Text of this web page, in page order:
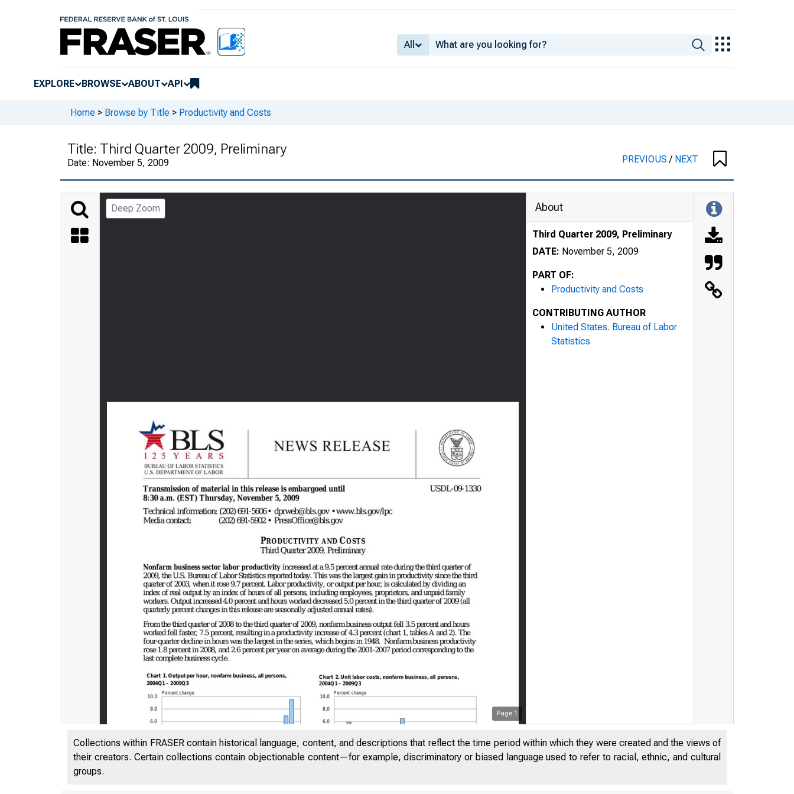
All
EXPLORE BROWSE ABOUT API
Home > Browse by Title > Productivity and Costs
Title: Third Quarter 2009, Preliminary
Date: November 5, 2009 PREVIOUS/ NEXT
Deep Zoom
Page 1
About
Third Quarter 2009, Preliminary
DATE: November 5, 2009
PART OF:
Productivity and Costs
CONTRIBUTING AUTHOR
United States. Bureau of Labor
Statistics
Collections within FRASER contain historical language, content, and descriptions that reflect the time period within which they were created and the views of
their creators. Certain collections contain objectionable content—for example, discriminatory or biased language used to refer to racial, ethnic, and cultural
groups.